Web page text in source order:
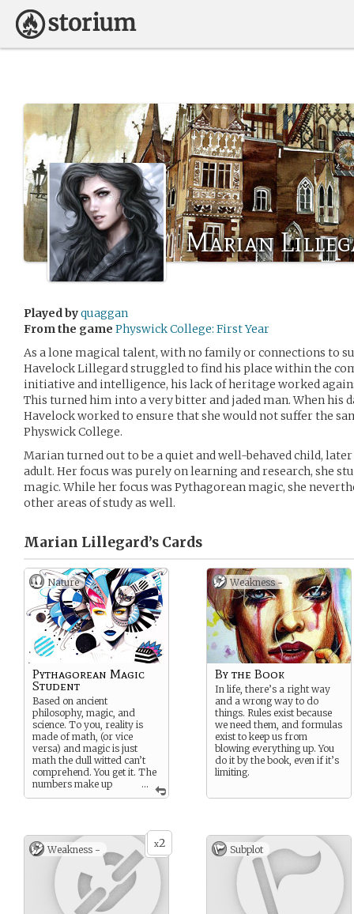
Marian
Played byquaggan
From the game Physwick College: First Year
As a lone magical talent, with no family or connections to
Havelock Lillegard struggled to find his place within the
initiative and intelligence, his lack of heritage worked
This turned him into a very bitter and jaded man. When his
Havelock worked to ensure that she would not suffer the
Physwick College.
Marian turned out to be a quiet and well-behaved child,
adult. Her focus was purely on learning and research, she
magic. While her focus was Pythagorean magic, she
other areas of study as well.
Marian Lillegard’s Cards
Nature
...
Pythagorean Magic
Student
Based on ancient
philosophy, magic, and
science. To you, reality is
made of math, (or vice
versa) and magic is just
math the dull witted can’t
comprehend. You get it. The
numbers make up
every particle of your body
the variables, and anything
is possible.
Suggested Strength:
Wisdom of Ages
Suggested Weakness: By the
Weakness -
By the Book
In life, there’s a right way
and a wrong way to do
things. Rules exist because
we need them, and formulas
exist to keep us from
blowing everything up. You
do it by the book, even if it’s
limiting.
x2
Weakness - Subplot